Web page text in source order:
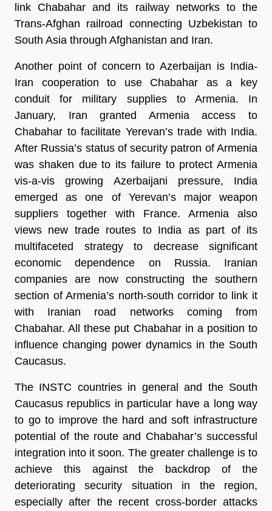
link Chabahar and its railway networks to the
Trans-Afghan railroad connecting Uzbekistan to
South Asia through Afghanistan and Iran.
Another point of concern to Azerbaijan is India-
Iran cooperation to use Chabahar as a key
conduit for military supplies to Armenia. In
January, Iran granted Armenia access to
Chabahar to facilitate Yerevan’s trade with India.
After Russia’s status of security patron of Armenia
was shaken due to its failure to protect Armenia
vis-a-vis growing Azerbaijani pressure, India
emerged as one of Yerevan’s major weapon
suppliers together with France. Armenia also
views new trade routes to India as part of its
multifaceted strategy to decrease significant
economic dependence on Russia. Iranian
companies are now constructing the southern
section of Armenia’s north-south corridor to link it
with Iranian road networks coming from
Chabahar. All these put Chabahar in a position to
influence changing power dynamics in the South
Caucasus.
The INSTC countries in general and the South
Caucasus republics in particular have a long way
to go to improve the hard and soft infrastructure
potential of the route and Chabahar’s successful
integration into it soon. The greater challenge is to
achieve this against the backdrop of the
deteriorating security situation in the region,
especially after the recent cross-border attacks